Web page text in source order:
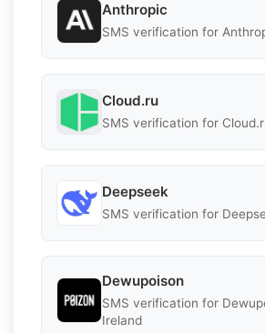
Anthropic
SMS verification for
Cloud.ru
SMS verification for
Deepseek
SMS verification for
Dewupoison
SMS verification for
Ireland